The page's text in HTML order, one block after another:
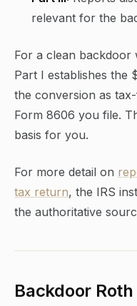
relevant for the
For a clean backdoor
Part I establishes the
the conversion as
Form 8606 you file.
basis for you.
For more detail on
tax return, the IRS
the authoritative
Backdoor